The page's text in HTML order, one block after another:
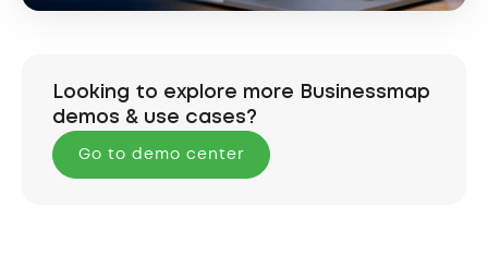
Looking to explore more Businessmap
demos & use cases?
Go to demo center